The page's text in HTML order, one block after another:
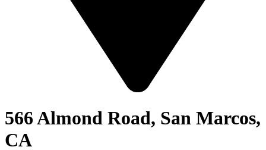
566 Almond Road, San Marcos,
CA